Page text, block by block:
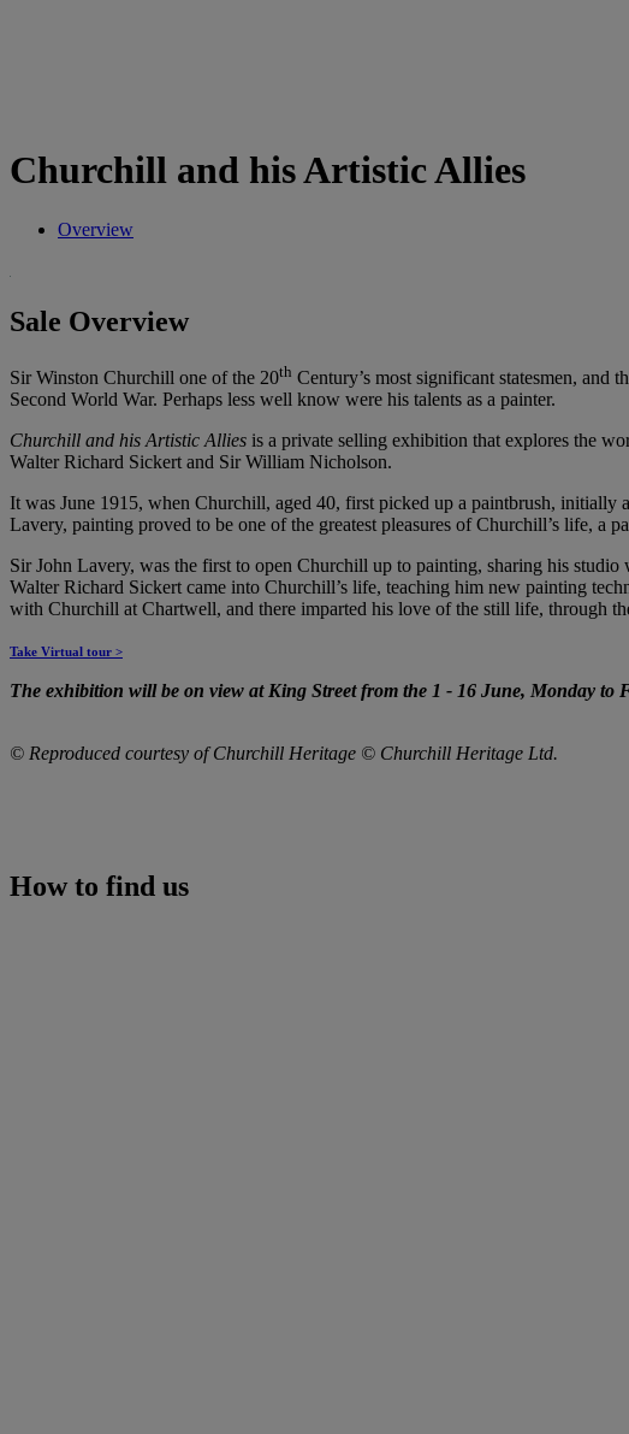
Churchill and his Artistic Allies
Overview
Sale Overview
Sir Winston Churchill one of the 20th Century’s most significant statesmen,
Second World War. Perhaps less well know were his talents as a painter.
Churchill and his Artistic Allies is a private selling exhibition that explores the
Walter Richard Sickert and Sir William Nicholson.
It was June 1915, when Churchill, aged 40, first picked up a paintbrush,
Lavery, painting proved to be one of the greatest pleasures of Churchill’s life, a
Sir John Lavery, was the first to open Churchill up to painting, sharing his
Walter Richard Sickert came into Churchill’s life, teaching him new painting
with Churchill at Chartwell, and there imparted his love of the still life, through
Take Virtual tour >
The exhibition will be on view at King Street from the 1 - 16 June, Monday to
© Reproduced courtesy of Churchill Heritage © Churchill Heritage Ltd.
How to find us